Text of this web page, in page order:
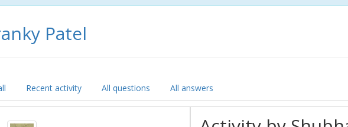
Patel
Recent activity All questions All answers